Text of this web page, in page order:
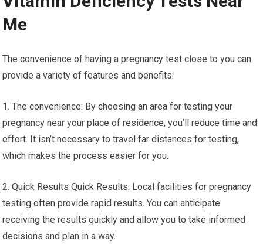
Me
The convenience of having a pregnancy test close to you can
provide a variety of features and benefits:
1. The convenience: By choosing an area for testing your
pregnancy near your place of residence, you’ll reduce time and
effort. It isn’t necessary to travel far distances for testing,
which makes the process easier for you.
2. Quick Results Quick Results: Local facilities for pregnancy
testing often provide rapid results. You can anticipate
receiving the results quickly and allow you to take informed
decisions and plan in a way.